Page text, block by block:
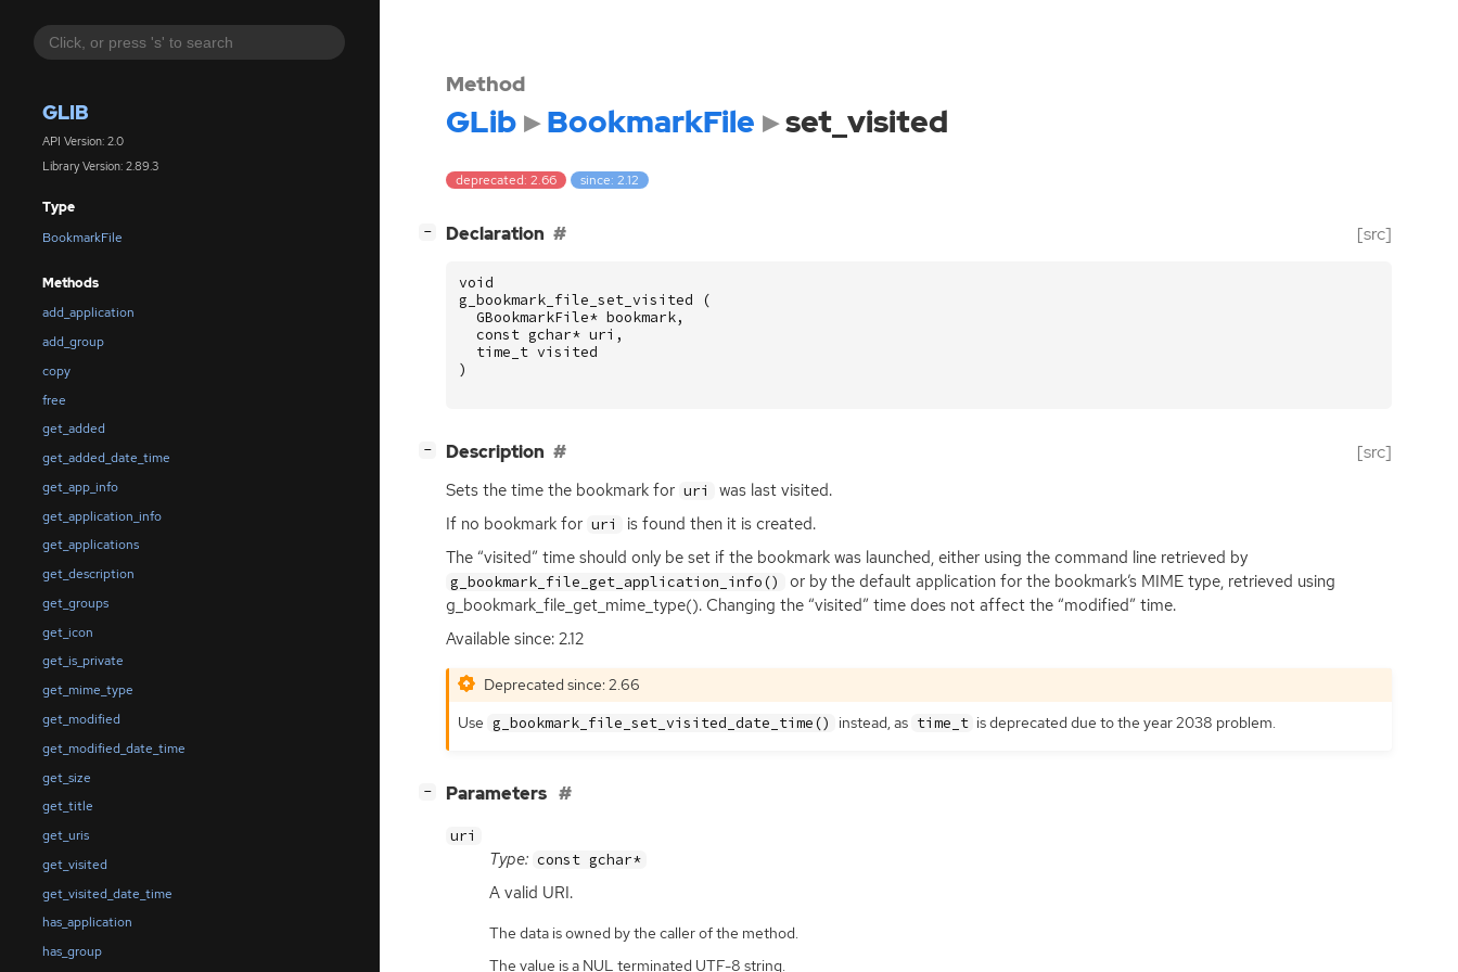
GLIB
API Version: 2.0
Library Version: 2.89.3
Type
BookmarkFile
Methods
add_application
add_group
copy
free
get_added
get_added_date_time
get_app_info
get_application_info
get_applications
get_description
get_groups
get_icon
get_is_private
get_mime_type
get_modified
get_modified_date_time
get_size
get_title
get_uris
get_visited
get_visited_date_time
has_application
has_group
Method
GLib BookmarkFile set_visited
deprecated: 2.66 since: 2.12
− Declaration [src]
void
g_bookmark_file_set_visited
(
GBookmarkFile* bookmark,
const gchar* uri ,
time_t visited
)
− Description [src]
Sets the time the bookmark for uri
was last visited.
If no bookmark for uri
is found then it is created.
The “visited” time should only be set if the bookmark was launched, either using the command line retrieved by
g_bookmark_file_get_application_info() or by the default application for the bookmark’s MIMEtype, retrieved using
g_bookmark_file_get_mime_type(). Changing the “visited” time does not affect the “modified” time.
Available since: 2.12
Deprecated since: 2.66
Use g_bookmark_file_set_visited_date_time() instead, as time_t is deprecated due to the year 2038 problem.
− Parameters
uri
Type: const gchar*
A valid URI.
The data is owned by the caller of the method.
The value is a NUL terminated UTF-8 string.